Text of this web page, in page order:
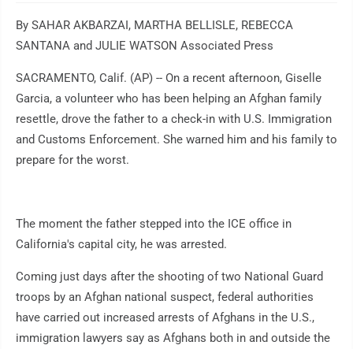
By SAHAR AKBARZAI, MARTHA BELLISLE, REBECCA
SANTANA and JULIE WATSON Associated Press
SACRAMENTO, Calif. (AP) -- On a recent afternoon, Giselle
Garcia, a volunteer who has been helping an Afghan family
resettle, drove the father to a check-in with U.S. Immigration
and Customs Enforcement. She warned him and his family to
prepare for the worst.
The moment the father stepped into the ICE office in
California's capital city, he was arrested.
Coming just days after the shooting of two National Guard
troops by an Afghan national suspect, federal authorities
have carried out increased arrests of Afghans in the U.S.,
immigration lawyers say as Afghans both in and outside the